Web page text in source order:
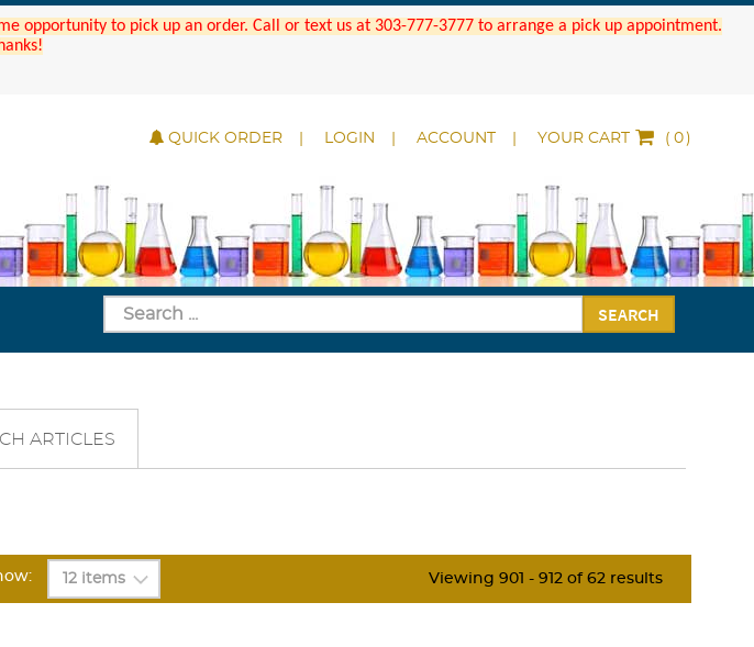
opportunity to pick up an order. Call or text us at 303-777-3777 to arrange a pick up appointment.
QUICK ORDER LOGIN ACCOUNT YOUR CART ( )
SEARCH
ARTICLES
Viewing 901 - 912 of 62 results